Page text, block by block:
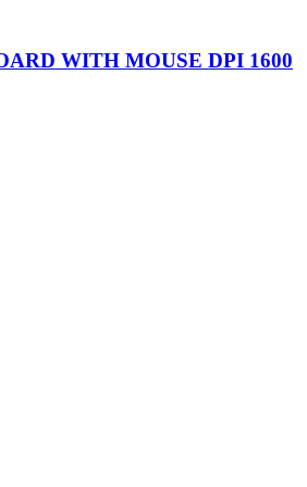
WITH MOUSE DPI 1600